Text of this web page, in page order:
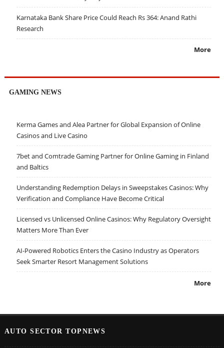
Karnataka Bank Share Price Could Reach Rs 364: Anand Rathi
Research
More
GAMING NEWS
Kerma Games and Alea Partner for Global Expansion of Online
Casinos and Live Casino
7bet and Comtrade Gaming Partner for Online Gaming in Finland
and Baltics
Understanding Redemption Delays in Sweepstakes Casinos: Why
Verification and Compliance Have Become Critical
Licensed vs Unlicensed Online Casinos: Why Regulatory Oversight
Matters More Than Ever
AI-Powered Robotics Enters the Casino Industry as Operators
Seek Smarter Resort Management Solutions
More
AUTO SECTOR TOPNEWS